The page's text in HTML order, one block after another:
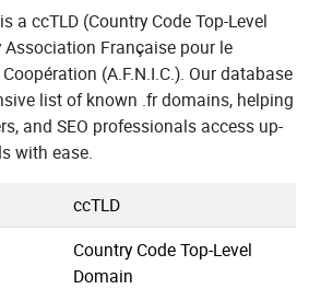
is a ccTLD (Country Code Top-Level
Française pour le
(A.F.N.I.C.). Our database
list of known .fr domains, helping
and SEO professionals access up-
with ease.
ccTLD
Country Code Top-Level
Domain